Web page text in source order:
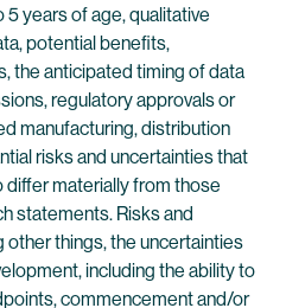
years of age, qualitative
potential benefits,
the anticipated timing of data
regulatory approvals or
manufacturing, distribution
risks and uncertainties that
differ materially from those
statements. Risks and
other things, the uncertainties
including the ability to
commencement and/or